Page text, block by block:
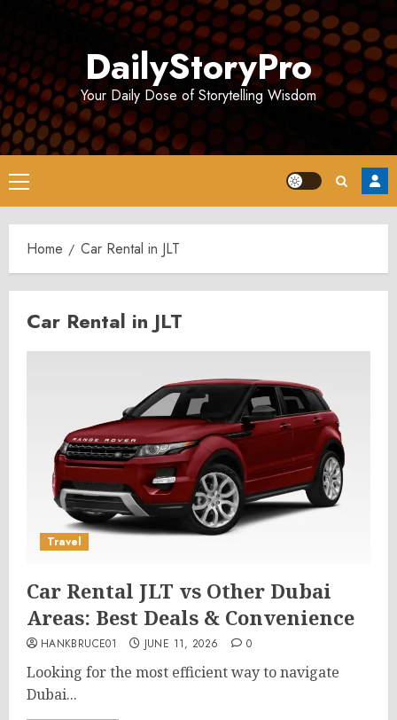
DailyStoryPro
Your Daily Dose of Storytelling Wisdom
Primary
Menu
Home Car Rental in JLT
Car Rental in JLT
Travel
Car Rental JLT vs Other Dubai
Areas: Best Deals & Convenience
HANKBRUCE01 JUNE 11, 2026 0
Looking for the most efficient way to navigate
Dubai...